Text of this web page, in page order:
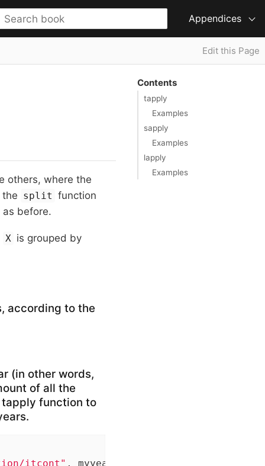
Appendices
Edit this Page
Contents
tapply
Examples
sapply
Examples
lapply
Examples
others, where the
split function
as before.
X is grouped by
according to the
(in other words,
of all the
tapply function to
itcont" , myyear,